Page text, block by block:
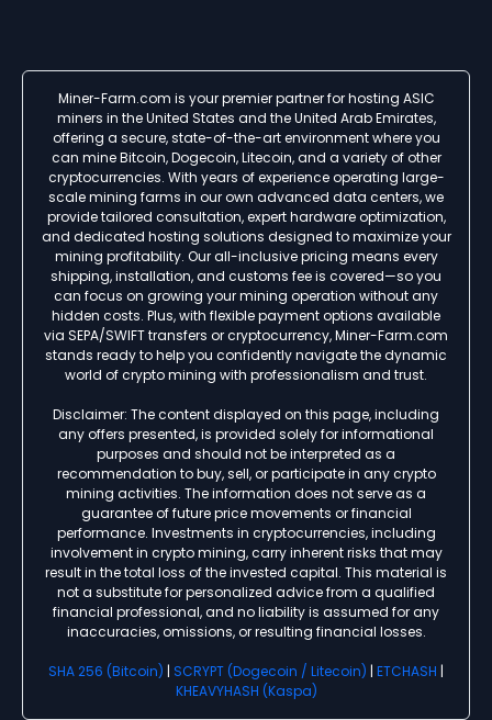
Miner-Farm.com is your premier partner for hosting ASIC
miners in the United States and the United Arab Emirates,
offering a secure, state-of-the-art environment where you
can mine Bitcoin, Dogecoin, Litecoin, and a variety of other
cryptocurrencies. With years of experience operating large-
scale mining farms in our own advanced data centers, we
provide tailored consultation, expert hardware optimization,
and dedicated hosting solutions designed to maximize your
mining profitability. Our all-inclusive pricing means every
shipping, installation, and customs fee is covered—so you
can focus on growing your mining operation without any
hidden costs. Plus, with flexible payment options available
via SEPA/SWIFT transfers or cryptocurrency, Miner-Farm.com
stands ready to help you confidently navigate the dynamic
world of crypto mining with professionalism and trust.
Disclaimer: The content displayed on this page, including
any offers presented, is provided solely for informational
purposes and should not be interpreted as a
recommendation to buy, sell, or participate in any crypto
mining activities. The information does not serve as a
guarantee of future price movements or financial
performance. Investments in cryptocurrencies, including
involvement in crypto mining, carry inherent risks that may
result in the total loss of the invested capital. This material is
not a substitute for personalized advice from a qualified
financial professional, and no liability is assumed for any
inaccuracies, omissions, or resulting financial losses.
SHA 256 (Bitcoin) | SCRYPT (Dogecoin / Litecoin) | ETCHASH |
KHEAVYHASH (Kaspa)